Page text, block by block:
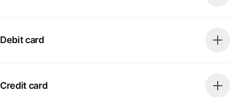
Debit card
Credit card